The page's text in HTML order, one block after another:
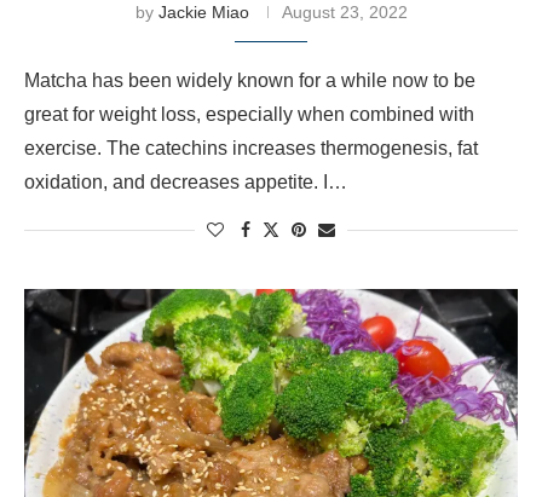
by Jackie Miao August 23, 2022
Matcha has been widely known for a while now to be
great for weight loss, especially when combined with
exercise. The catechins increases thermogenesis, fat
oxidation, and decreases appetite. I…